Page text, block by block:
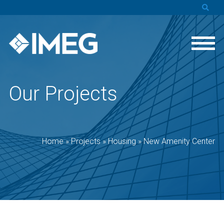
Our Projects
Home»Projects»Housing»New Amenity Center